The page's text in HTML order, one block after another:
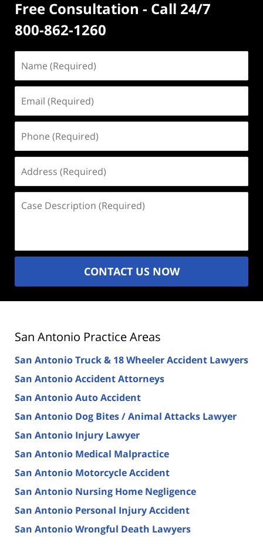
Free Consultation - Call 24/7
800-862-1260
(Required)
(Required)
(Required)
(Required)
Description
CONTACT US NOW
San Antonio Practice Areas
San Antonio Truck & 18 Wheeler Accident Lawyers
San Antonio Accident Attorneys
San Antonio Auto Accident
San Antonio Dog Bites / Animal Attacks Lawyer
San Antonio Injury Lawyer
San Antonio Medical Malpractice
San Antonio Motorcycle Accident
San Antonio Nursing Home Negligence
San Antonio Personal Injury Accident
San Antonio Wrongful Death Lawyers